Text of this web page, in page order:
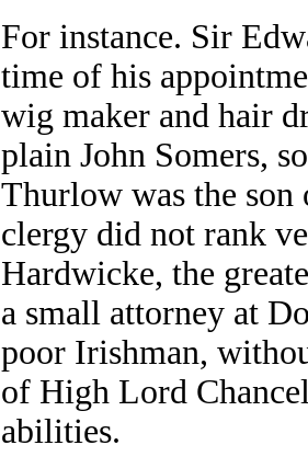
For instance. Sir
time of his
wig maker and hair
plain John Somers,
Thurlow was the son
clergy did not rank
Hardwicke, the
a small attorney at
poor Irishman,
of High Lord
abilities.